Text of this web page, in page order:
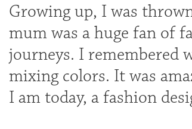
Growing up, I was
mum was a huge fan of
journeys. I remembered
mixing colors. It was
I am today, a fashion